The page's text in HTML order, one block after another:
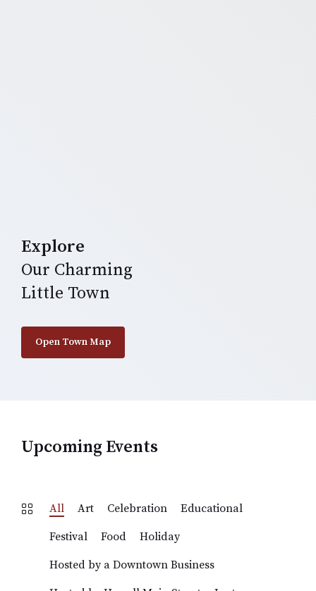
Explore
Our Charming
Little Town
Open Town Map
Upcoming Events
All Art Celebration
Educational
Festival
Food
Holiday
Hosted by a Downtown Business